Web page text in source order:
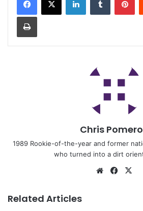
Chris
1989 Rookie-of-the-year and former
who turned into a dirt
Related Articles